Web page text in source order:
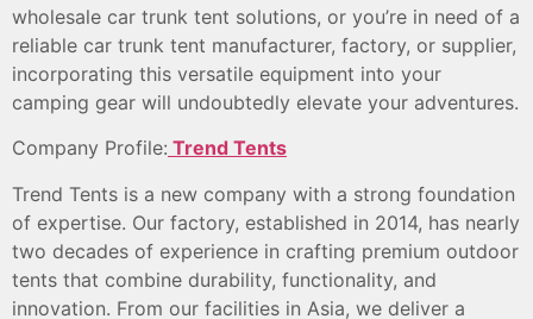
wholesale car trunk tent solutions, or you’re in need of a
reliable car trunk tent manufacturer, factory, or supplier,
incorporating this versatile equipment into your
camping gear will undoubtedly elevate your adventures.
Company Profile: Trend Tents
Trend Tents is a new company with a strong foundation
of expertise. Our factory, established in 2014, has nearly
two decades of experience in crafting premium outdoor
tents that combine durability, functionality, and
innovation. From our facilities in Asia, we deliver a